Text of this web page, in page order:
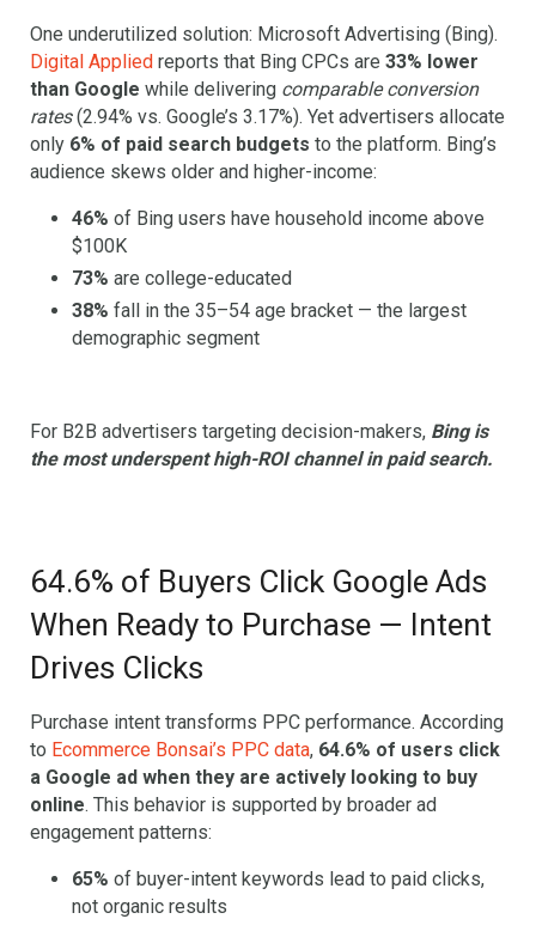
One underutilized solution: Microsoft Advertising (Bing).
Digital Applied reports that Bing CPCs are 33% lower
than Google while delivering comparable conversion
rates(2.94% vs. Google’s 3.17%). Yet advertisers allocate
only 6% of paid search budgets to the platform. Bing’s
audience skews older and higher-income:
46% of Bing users have household income above
$100K
73% are college-educated
38% fall in the 35–54 age bracket — the largest
demographic segment
For B2B advertisers targeting decision-makers, Bing is
the most underspent high-ROI channel in paid search.
64.6% of Buyers Click Google Ads
When Ready to Purchase — Intent
Drives Clicks
Purchase intent transforms PPC performance. According
to Ecommerce Bonsai’s PPC data, 64.6% of users click
a Google ad when they are actively looking to buy
online. This behavior is supported by broader ad
engagement patterns:
65% of buyer-intent keywords lead to paid clicks,
not organic results